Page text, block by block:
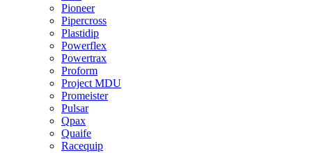
Pioneer
Pipercross
Plastidip
Powerflex
Powertrax
Proform
Project MDU
Promeister
Pulsar
Qpax
Quaife
Racequip